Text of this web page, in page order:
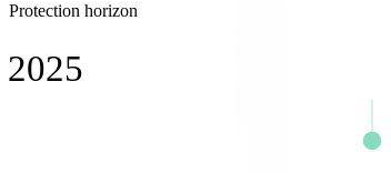
Protection horizon
2025